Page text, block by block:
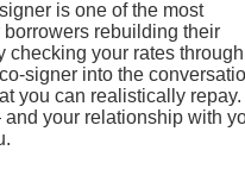
is one of the most
rebuilding their
checking your rates
signer into the
you can realistically repay.
your relationship with